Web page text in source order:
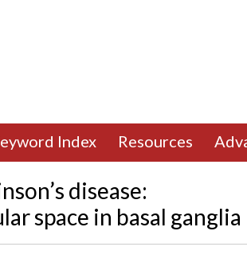
Index Resources
disease:
space in basal ganglia